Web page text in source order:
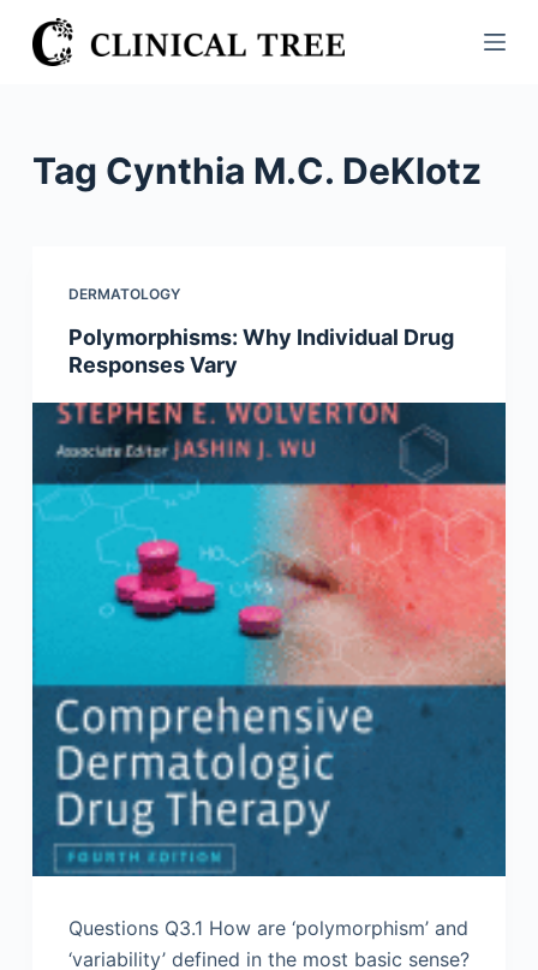
S
k
Tag Cynthia M.C. DeKlotz
DERMATOLOGY
Polymorphisms: Why Individual Drug
Responses Vary
Questions Q3.1 How are ‘polymorphism’ and
‘variability’ defined in the most basic sense?